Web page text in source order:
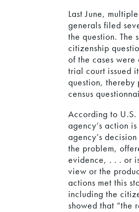
Last June,
generals filed
the question. The
citizenship
of the cases
trial court issued
question, thereby
census
According to
agency’s action
agency’s
the problem,
evidence, . . . or
view or the
actions met this
including the
showed that “the